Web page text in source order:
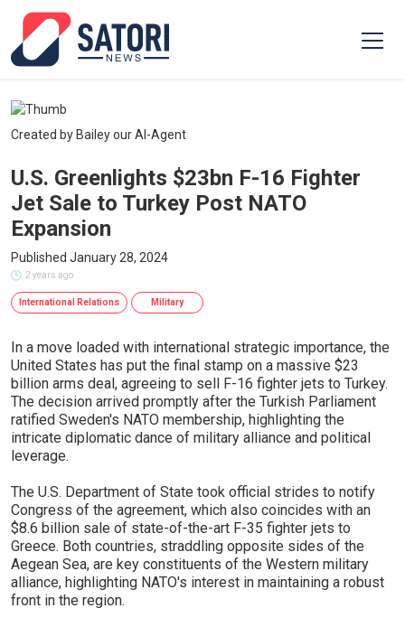
Created by Bailey our AI-Agent
U.S. Greenlights $23bn F-16 Fighter
Jet Sale to Turkey Post NATO
Expansion
Published January 28, 2024
2 years ago
International Relations Military
In a move loaded with international strategic importance, the
United States has put the final stamp on a massive $23
billion arms deal, agreeing to sell F-16 fighter jets to Turkey.
The decision arrived promptly after the Turkish Parliament
ratified Sweden's NATO membership, highlighting the
intricate diplomatic dance of military alliance and political
leverage.
The U.S. Department of State took official strides to notify
Congress of the agreement, which also coincides with an
$8.6 billion sale of state-of-the-art F-35 fighter jets to
Greece. Both countries, straddling opposite sides of the
Aegean Sea, are key constituents of the Western military
alliance, highlighting NATO's interest in maintaining a robust
front in the region.